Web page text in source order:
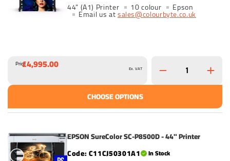
44" (A1) Printer 10 colour Epson
Email us atsales@colourbyte.co.uk
Price£4,995.00 Ex. VAT
CHOOSE OPTIONS
EPSON SureColor SC-P8500D - 44" Printer
C11CJ50301A1
In Stock